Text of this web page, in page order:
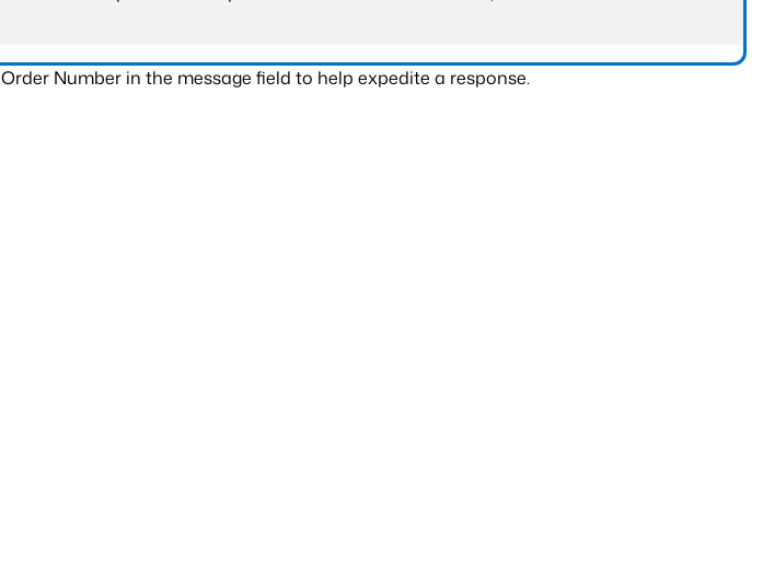
Number in the message field to help expedite a response.